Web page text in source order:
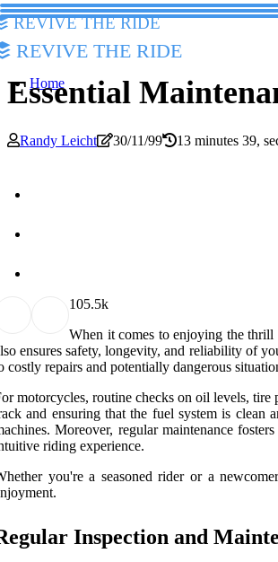
Revive The Ride
Revive The Ride
Home
Essential
Randy Leicht 30/11/99 13 minutes 39,
105.5k
When it comes to enjoying the
ensures safety, longevity, and reliability of
costly repairs and potentially dangerous
motorcycles, routine checks on oil levels,
and ensuring that the fuel system is clean
Moreover, regular maintenance
riding experience.
you're a seasoned rider or a
Inspection and